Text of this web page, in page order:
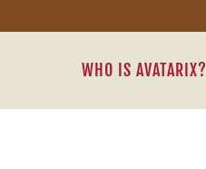
WHO IS AVATARIX?